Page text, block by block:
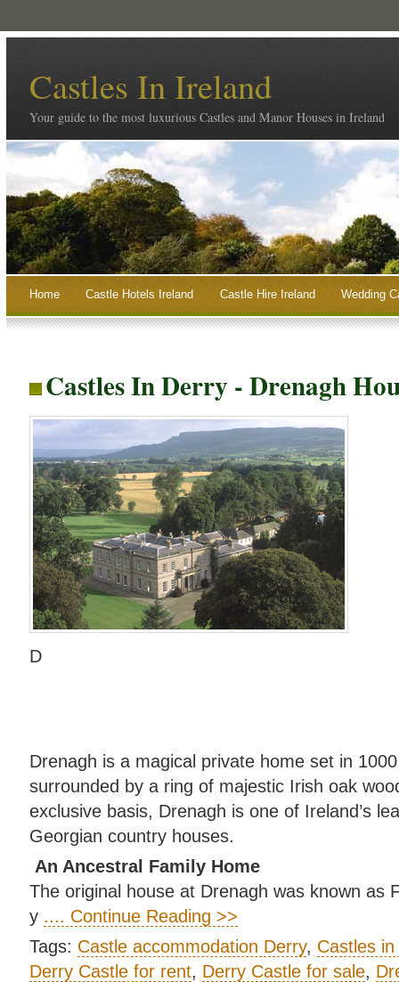
Castles In Ireland
Your guide to the most luxurious Castles and Manor Houses in Ireland
Home Castle Hotels Ireland Castle Hire Ireland Wedding
Castles In Derry - Drenagh
D
Drenagh is a magical private home set in
surrounded by a ring of majestic Irish oak
exclusive basis, Drenagh is one of Ireland’s
Georgian country houses.
An Ancestral Family Home
The original house at Drenagh was known as
y .... Continue Reading >>
Tags: Castle accommodation Derry, Castles
Derry Castle for rent, Derry Castle for sale,